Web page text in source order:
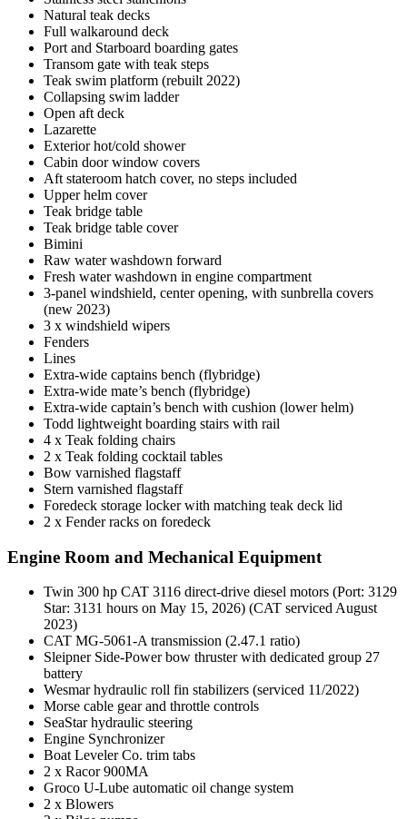
Natural teak decks
Full walkaround deck
Port and Starboard boarding gates
Transom gate with teak steps
Teak swim platform (rebuilt 2022)
Collapsing swim ladder
Open aft deck
Lazarette
Exterior hot/cold shower
Cabin door window covers
Aft stateroom hatch cover, no steps included
Upper helm cover
Teak bridge table
Teak bridge table cover
Bimini
Raw water washdown forward
Fresh water washdown in engine compartment
3-panel windshield, center opening, with sunbrella covers
(new 2023)
3 x windshield wipers
Fenders
Lines
Extra-wide captains bench (flybridge)
Extra-wide mate’s bench (flybridge)
Extra-wide captain’s bench with cushion (lower helm)
Todd lightweight boarding stairs with rail
4 x Teak folding chairs
2 x Teak folding cocktail tables
Bow varnished flagstaff
Stern varnished flagstaff
Foredeck storage locker with matching teak deck lid
2 x Fender racks on foredeck
Engine Room and Mechanical Equipment
Twin 300 hp CAT 3116 direct-drive diesel motors (Port: 3129
Star: 3131 hours on May 15, 2026) (CAT serviced August
2023)
CAT MG-5061-A transmission (2.47.1 ratio)
Sleipner Side-Power bow thruster with dedicated group 27
battery
Wesmar hydraulic roll fin stabilizers (serviced 11/2022)
Morse cable gear and throttle controls
SeaStar hydraulic steering
Engine Synchronizer
Boat Leveler Co. trim tabs
2 x Racor 900MA
Groco U-Lube automatic oil change system
2 x Blowers